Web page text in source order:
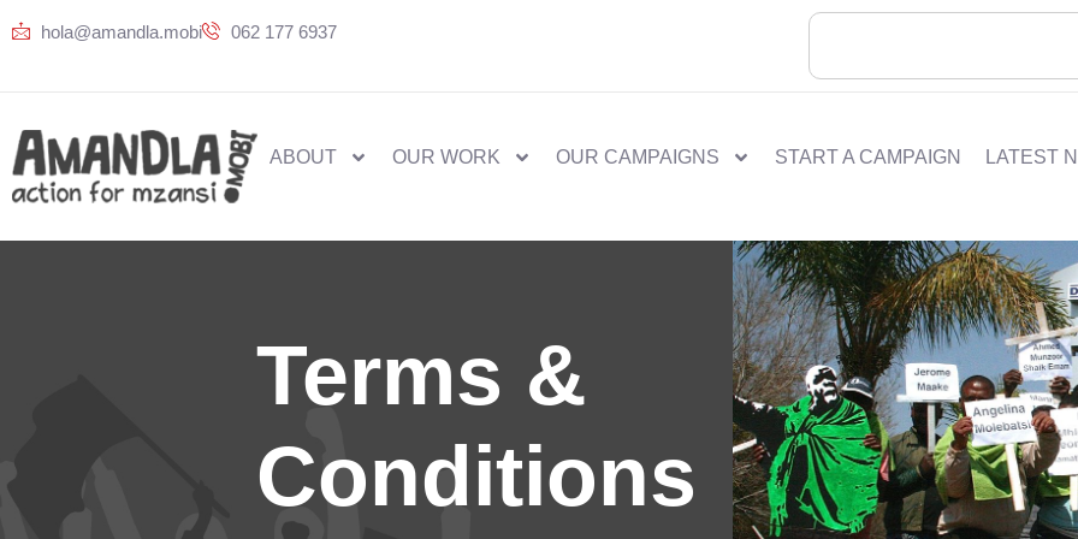
hola@amandla.mobi 062 177 6937
ABOUT OUR WORK OUR CAMPAIGNS START A CAMPAIGN LATEST
Terms &
Conditions